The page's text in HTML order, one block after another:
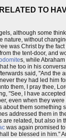
TO
although some
without
was Christ by the
the tent-door, and
s, while
he too in his
said, "And the
they had led him
them, I pray thee,
"See, I have
even when they
them
addressed them in
related, but also
was again promised
be blessed in him."